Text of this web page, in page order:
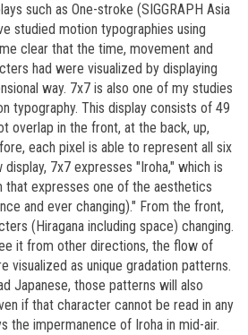
such as One-stroke (SIGGRAPH Asia
studied motion typographies using
clear that the time, movement and
had were visualized by displaying
way. 7x7 is also one of my studies
typography. This display consists of 49
overlap in the front, at the back, up,
each pixel is able to represent all six
7x7 expresses "Iroha," which is
that expresses one of the aesthetics
and ever changing)." From the front,
(Hiragana including space) changing.
it from other directions, the flow of
visualized as unique gradation patterns.
Japanese, those patterns will also
if that character cannot be read in any
the impermanence of Iroha in mid-air.